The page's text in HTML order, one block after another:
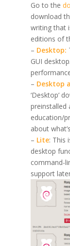
Go to the
download
writing that
editions of
– Desktop:
GUI
– Desktop
‘Desktop’
preinstalled
education/
about
– Lite: This
desktop
command-
support